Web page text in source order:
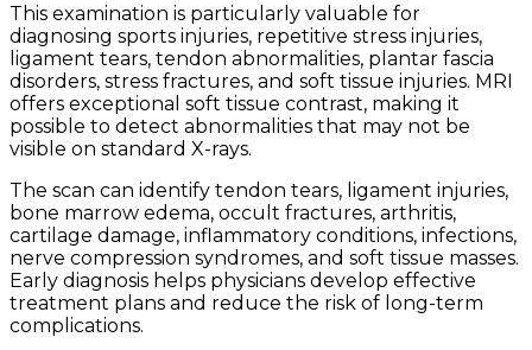
This examination is particularly valuable for
diagnosing sports injuries, repetitive stress injuries,
ligament tears, tendon abnormalities, plantar fascia
disorders, stress fractures, and soft tissue injuries. MRI
offers exceptional soft tissue contrast, making it
possible to detect abnormalities that may not be
visible on standard X-rays.
The scan can identify tendon tears, ligament injuries,
bone marrow edema, occult fractures, arthritis,
cartilage damage, inflammatory conditions, infections,
nerve compression syndromes, and soft tissue masses.
Early diagnosis helps physicians develop effective
treatment plans and reduce the risk of long-term
complications.